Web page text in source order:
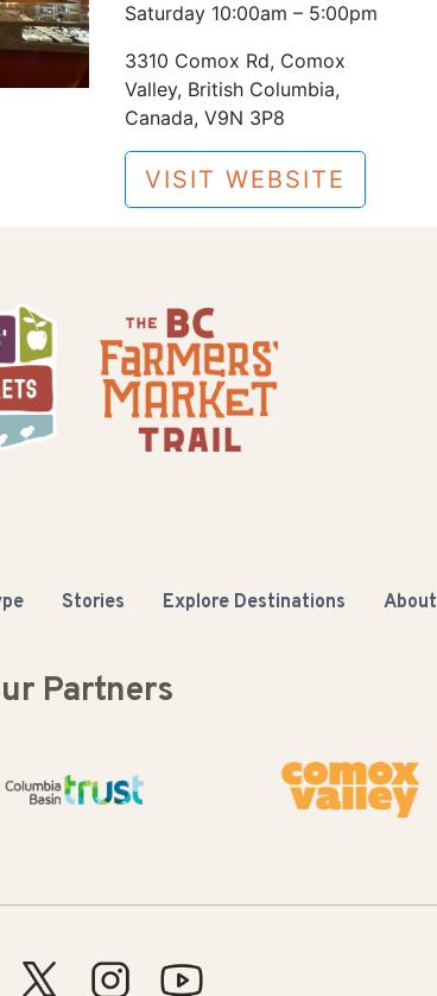
Saturday 10:00am – 5:00pm
3310 Comox Rd, Comox
Valley, British Columbia,
Canada, V9N 3P8
VISIT WEBSITE
Stories Explore Destinations About
Partners